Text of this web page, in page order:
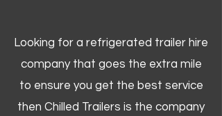
Looking for a refrigerated trailer hire
company that goes the extra mile
to ensure you get the best service
then Chilled Trailers is the company